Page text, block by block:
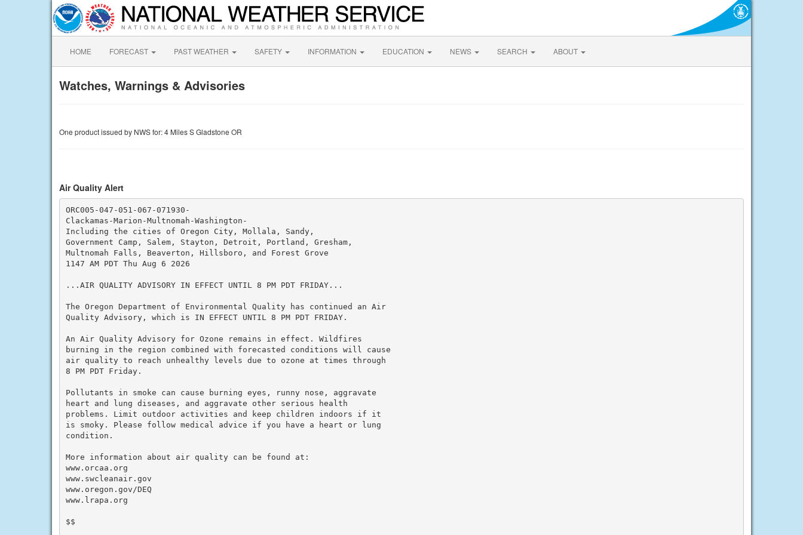
HOME FORECAST PAST WEATHER SAFETY INFORMATION EDUCATION NEWS SEARCH ABOUT
Watches, Warnings & Advisories
One product issued by NWS for: 4 Miles S Gladstone OR
Air Quality Alert
ORC005-047-051-067-071930-
Clackamas-Marion-Multnomah-Washington-
Including the cities of Oregon City, Mollala, Sandy,
Government Camp, Salem, Stayton, Detroit, Portland, Gresham,
Multnomah Falls, Beaverton, Hillsboro, and Forest Grove
1147 AM PDT Thu Aug 6 2026
...AIR QUALITY ADVISORY IN EFFECT UNTIL 8 PM PDT FRIDAY...
The Oregon Department of Environmental Quality has continued an Air
Quality Advisory, which is IN EFFECT UNTIL 8 PM PDT FRIDAY.
An Air Quality Advisory for Ozone remains in effect. Wildfires
burning in the region combined with forecasted conditions will cause
air quality to reach unhealthy levels due to ozone at times through
8 PM PDT Friday.
Pollutants in smoke can cause burning eyes, runny nose, aggravate
heart and lung diseases, and aggravate other serious health
problems. Limit outdoor activities and keep children indoors if it
is smoky. Please follow medical advice if you have a heart or lung
condition.
More information about air quality can be found at:
www.orcaa.org
www.swcleanair.gov
www.oregon.gov/DEQ
www.lrapa.org
$$